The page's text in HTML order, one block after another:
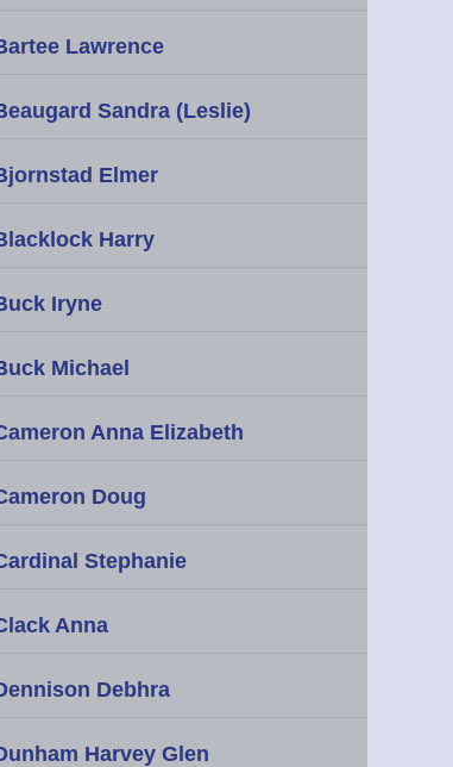
Lawrence
Sandra (Leslie)
Elmer
Harry
Iryne
Michael
Anna Elizabeth
Doug
Stephanie
Anna
Debhra
Harvey Glen